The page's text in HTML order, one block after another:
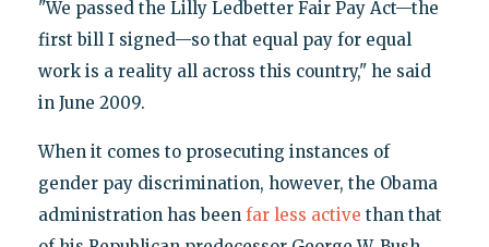
"We passed the Lilly Ledbetter Fair Pay Act—the
first bill I signed—so that equal pay for equal
work is a reality all across this country," he said
in June 2009.
When it comes to prosecuting instances of
gender pay discrimination, however, the Obama
administration has been far less active than that